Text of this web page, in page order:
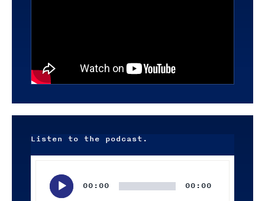
Listen to the podcast.
00:00 00:00